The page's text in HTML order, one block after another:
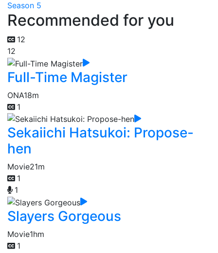
Season 5
Recommended for you
12
12
Full-Time Magister
ONA18m
1
Sekaiichi Hatsukoi: Propose-
hen
Movie21m
1
1
Slayers Gorgeous
Movie1hm
1